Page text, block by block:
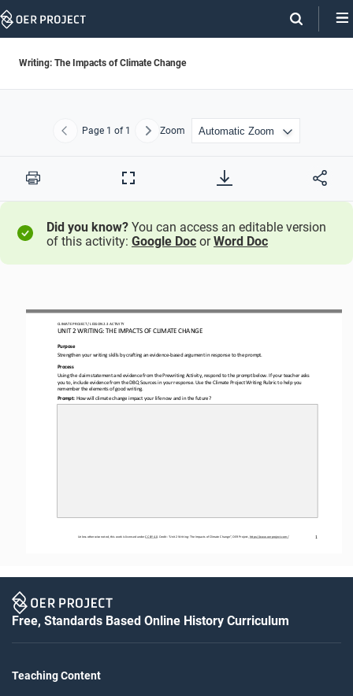
Skip
Writing: The Impacts of Climate Change
Previous
Page 1 of 1 NextZoom
Print
Full
Did you know? You can access an editable version
of this activity: Google Doc orWord Doc
CLIMATE PROJECT / LESSON 2.3 ACTIVITY
UNIT 2 WRITING: THE IMPACTS OF CLIMATE CHANGE
1
Unless otherwise noted, this work is licensed under CC BY 4.0. Credit: “Unit 2 Writing: The Impacts of Climate Change”, OER Project, https://www.oerproject.com/
Purpose
Strengthen your writing skills by crafting an evidence- based argument in response to the prompt.
Process
Using the claim statement and evidence from the Prewriting Activity, respond to the prompt below. If your teacher asks
you to, include evidence from the DBQ Sources in your response. Use the Climate Project Writing Rubric to help you
remember the elements of good writing.
Prompt: How will climate change impact your life now and in the future?
Free, Standards Based Online History Curriculum
Teaching Content